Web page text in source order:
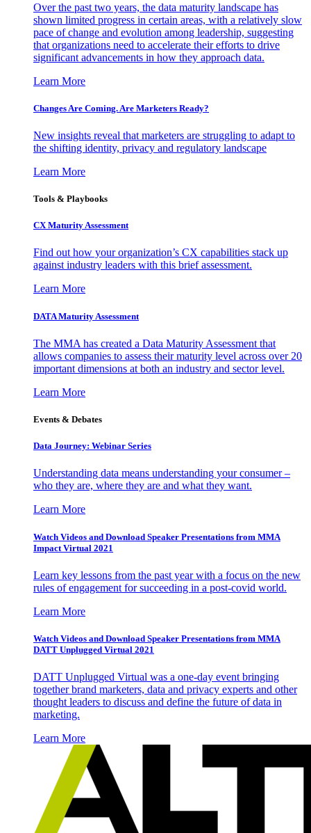
Over the past two years, the data maturity landscape has
shown limited progress in certain areas, with a relatively slow
pace of change and evolution among leadership, suggesting
that organizations need to accelerate their efforts to drive
significant advancements in how they approach data.
Learn More
Changes Are Coming. Are Marketers Ready?
New insights reveal that marketers are struggling to adapt to
the shifting identity, privacy and regulatory landscape
Learn More
Tools & Playbooks
CX Maturity Assessment
Find out how your organization’s CX capabilities stack up
against industry leaders with this brief assessment.
Learn More
DATA Maturity Assessment
The MMA has created a Data Maturity Assessment that
allows companies to assess their maturity level across over 20
important dimensions at both an industry and sector level.
Learn More
Events & Debates
Data Journey: Webinar Series
Understanding data means understanding your consumer –
who they are, where they are and what they want.
Learn More
Watch Videos and Download Speaker Presentations from MMA
Impact Virtual 2021
Learn key lessons from the past year with a focus on the new
rules of engagement for succeeding in a post-covid world.
Learn More
Watch Videos and Download Speaker Presentations from MMA
DATT Unplugged Virtual 2021
DATT Unplugged Virtual was a one-day event bringing
together brand marketers, data and privacy experts and other
thought leaders to discuss and define the future of data in
marketing.
Learn More